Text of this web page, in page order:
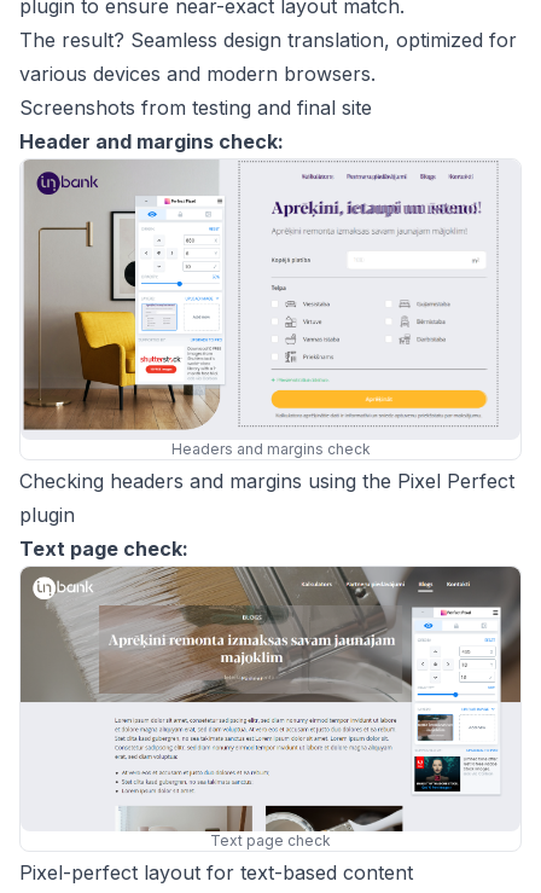
plugin to ensure near-exact layout match.
The result? Seamless design translation, optimized for
various devices and modern browsers.
Screenshots from testing and final site
Header and margins check:
Headers and margins check
Checking headers and margins using the Pixel Perfect
plugin
Text page check:
Text page check
Pixel-perfect layout for text-based content